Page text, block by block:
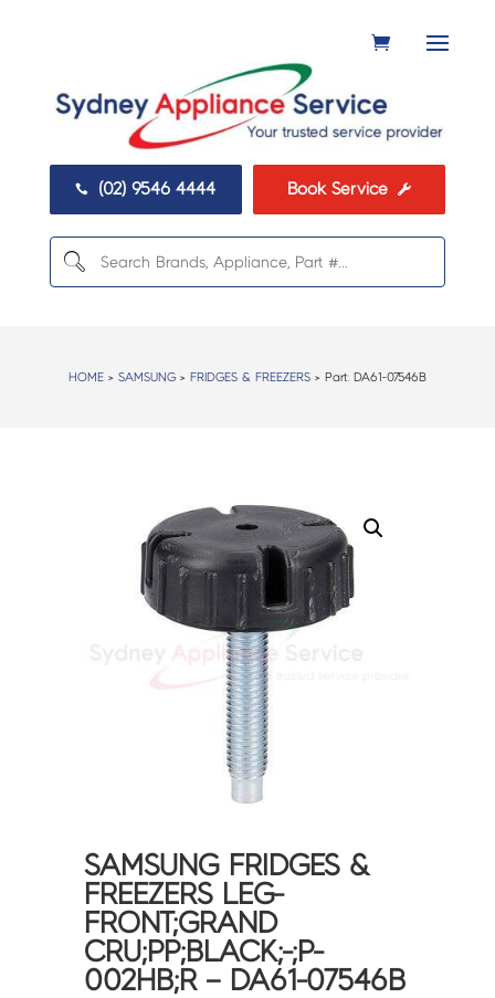
 (02) 9546 4444 Book Service 
HOME> SAMSUNG> FRIDGES & FREEZERS> Part: DA61-07546B
SAMSUNG FRIDGES &
FREEZERS LEG-
FRONT;GRAND
CRU;PP;BLACK;-;P-
002HB;R – DA61-07546B